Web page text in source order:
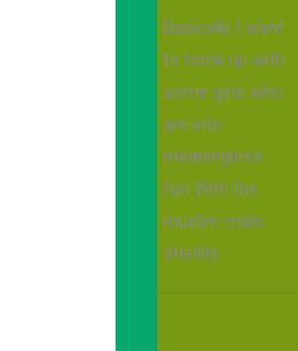
Basically I want
to hook up with
some girls who
are into
meaningless
fun With the
muslim male
sterility